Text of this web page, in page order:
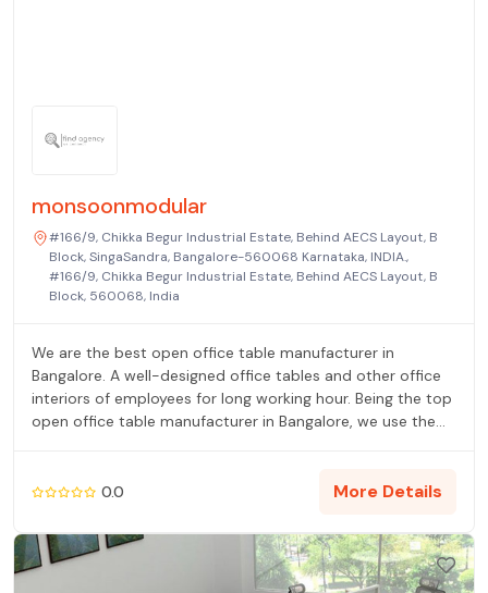
monsoonmodular
#166/9, Chikka Begur Industrial Estate, Behind AECS Layout, B
Block, SingaSandra, Bangalore-560068 Karnataka, INDIA.,
#166/9, Chikka Begur Industrial Estate, Behind AECS Layout, B
Block, 560068, India
We are the best open office table manufacturer in
Bangalore. A well-designed office tables and other office
interiors of employees for long working hour. Being the top
open office table manufacturer in Bangalore, we use the
office tables are manufactured with high quality raw
compliance with global standards.
0.0 More Details